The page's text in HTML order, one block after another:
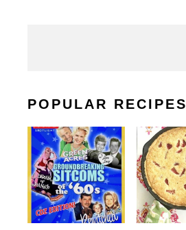
POPULAR RECIPES